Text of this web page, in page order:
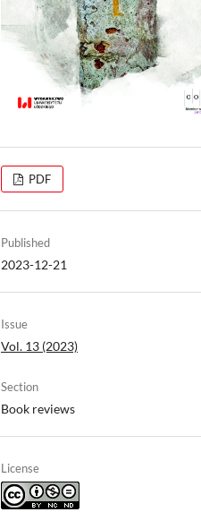
PDF
Published
2023-12-21
Issue
Vol. 13 (2023)
Section
Book reviews
License